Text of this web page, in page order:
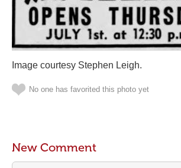
Image courtesy Stephen Leigh.
No one has favorited this photo yet
New Comment